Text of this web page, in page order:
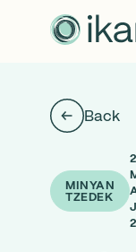
Back
MINYAN
TZEDEK
2